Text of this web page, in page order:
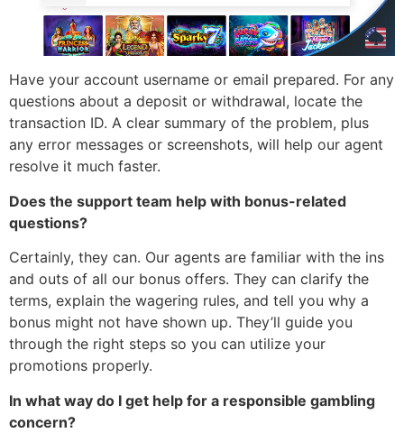
Have your account username or email prepared. For any
questions about a deposit or withdrawal, locate the
transaction ID. A clear summary of the problem, plus
any error messages or screenshots, will help our agent
resolve it much faster.
Does the support team help with bonus-related
questions?
Certainly, they can. Our agents are familiar with the ins
and outs of all our bonus offers. They can clarify the
terms, explain the wagering rules, and tell you why a
bonus might not have shown up. They’ll guide you
through the right steps so you can utilize your
promotions properly.
In what way do I get help for a responsible gambling
concern?